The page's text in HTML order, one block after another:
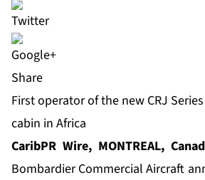
Share
First operator of the new CRJ Series
cabin in Africa
CaribPR Wire, MONTREAL,
Bombardier Commercial Aircraft